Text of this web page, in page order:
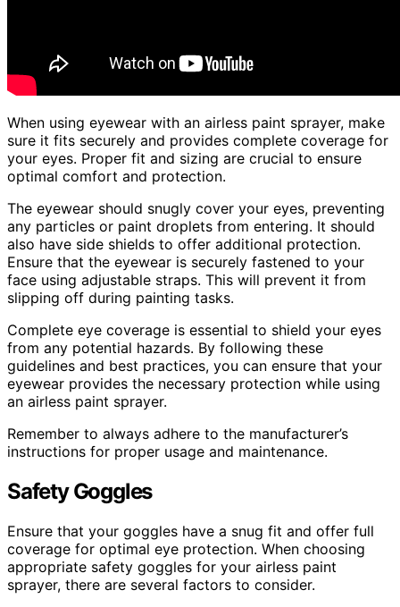
When using eyewear with an airless paint sprayer, make
sure it fits securely and provides complete coverage for
your eyes. Proper fit and sizing are crucial to ensure
optimal comfort and protection.
The eyewear should snugly cover your eyes, preventing
any particles or paint droplets from entering. It should
also have side shields to offer additional protection.
Ensure that the eyewear is securely fastened to your
face using adjustable straps. This will prevent it from
slipping off during painting tasks.
Complete eye coverage is essential to shield your eyes
from any potential hazards. By following these
guidelines and best practices, you can ensure that your
eyewear provides the necessary protection while using
an airless paint sprayer.
Remember to always adhere to the manufacturer’s
instructions for proper usage and maintenance.
Safety Goggles
Ensure that your goggles have a snug fit and offer full
coverage for optimal eye protection. When choosing
appropriate safety goggles for your airless paint
sprayer, there are several factors to consider.